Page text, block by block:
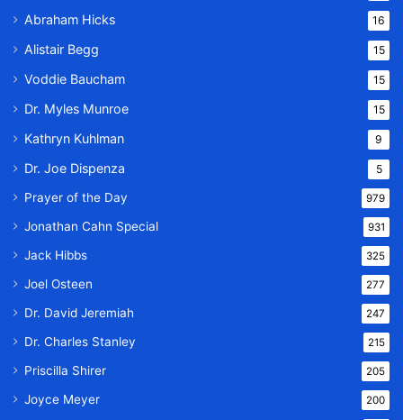
Abraham Hicks 16
Alistair Begg 15
Voddie Baucham 15
Dr. Myles Munroe 15
Kathryn Kuhlman 9
Dr. Joe Dispenza 5
Prayer of the Day 979
Jonathan Cahn Special 931
Jack Hibbs 325
Joel Osteen 277
Dr. David Jeremiah 247
Dr. Charles Stanley 215
Priscilla Shirer 205
Joyce Meyer 200